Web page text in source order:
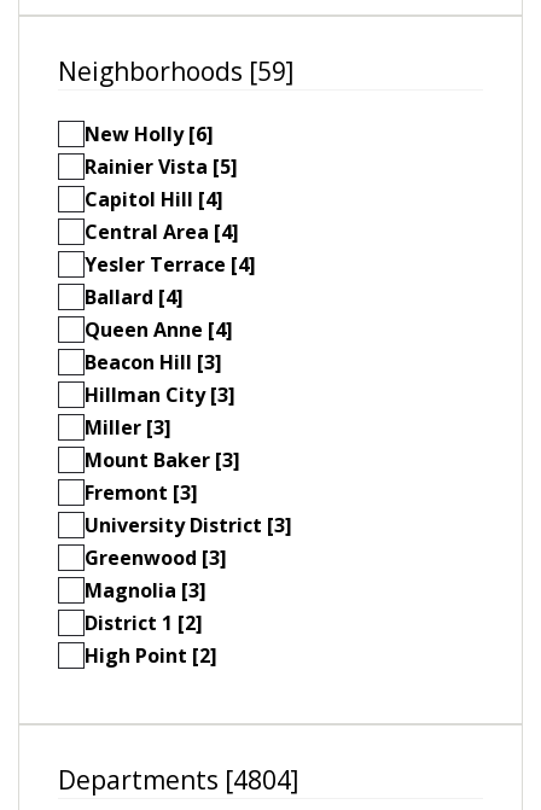
Neighborhoods [59]
New Holly [6]
Rainier Vista [5]
Capitol Hill [4]
Central Area [4]
Yesler Terrace [4]
Ballard [4]
Queen Anne [4]
Beacon Hill [3]
Hillman City [3]
Miller [3]
Mount Baker [3]
Fremont [3]
University District [3]
Greenwood [3]
Magnolia [3]
District 1 [2]
High Point [2]
Departments [4804]